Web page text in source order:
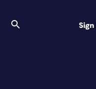
Sign